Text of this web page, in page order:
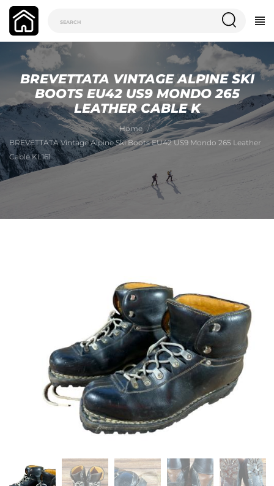
BREVETTATA VINTAGE ALPINE SKI
BOOTS EU42 US9 MONDO 265
LEATHER CABLE K
Home
BREVETTATA Vintage Alpine Ski Boots EU42 US9 Mondo 265 Leather
Cable KL161